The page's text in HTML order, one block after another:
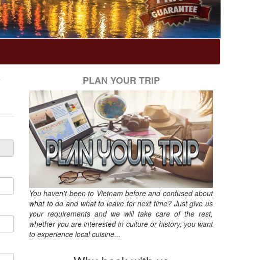
PLAN YOUR TRIP
You haven't been to Vietnam before and confused about
what to do and what to leave for next time? Just give us
your requirements and we will take care of the rest,
whether you are interested in culture or history, you want
to experience local cuisine...